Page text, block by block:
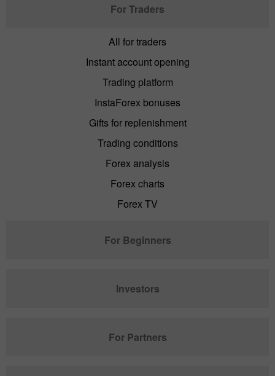
For Traders
All for traders
Instant account opening
Trading platform
InstaForex bonuses
Gifts for replenishment
Trading conditions
Forex analysis
Forex charts
Forex TV
For Beginners
Investors
For Partners